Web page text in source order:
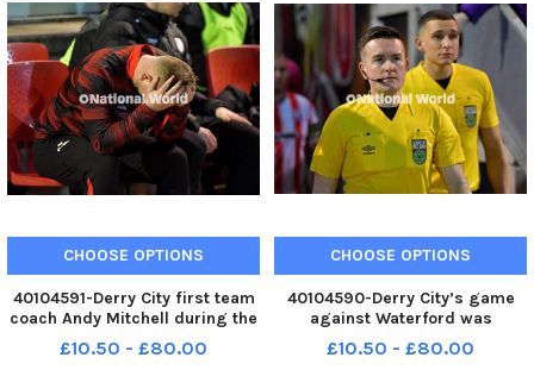
CHOOSE OPTIONS
40104591-Derry City first team
coach Andy Mitchell during the
game against Waterford.
Photo: George Sweeney MNL-
£10.50 - £80.00
CHOOSE OPTIONS
40104590-Derry City’s game
against Waterford was
refereed by Aaron O’Dowd.
Photo: George Sweeney MNL-
£10.50 - £80.00